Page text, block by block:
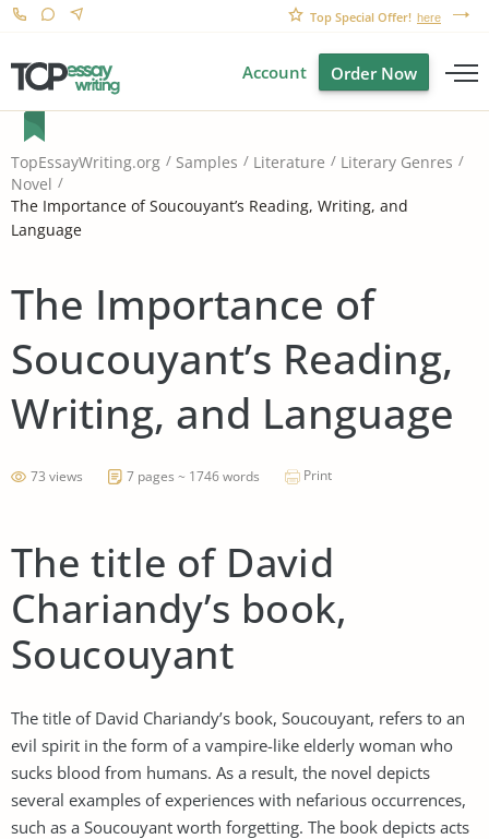
Top Special Offer! here
Account Order Now
TopEssayWriting.org Samples Literature
Literary Genres
Novel
The Importance of Soucouyant’s Reading, Writing, and
Language
The Importance of
Soucouyant’s Reading,
Writing, and Language
73 views 7 pages ~ 1746 words Print
The title of David
Chariandy’s book,
Soucouyant
The title of David Chariandy’s book, Soucouyant, refers to an
evil spirit in the form of a vampire-like elderly woman who
sucks blood from humans. As a result, the novel depicts
several examples of experiences with nefarious occurrences,
such as a Soucouyant worth forgetting. The book depicts acts